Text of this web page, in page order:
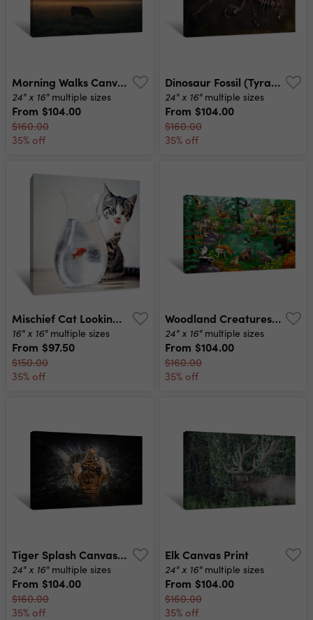
Morning Walks Canvas Print
24" x 16" multiple sizes
From $104.00
$160.00
35% off
Dinosaur Fossil (tyrannosaurus Rex) Found By Archaeologists Canvas Print
24" x 16" multiple sizes
From $104.00
$160.00
35% off
Mischief Cat Looking At Dinner Canvas Print
16" x 16" multiple sizes
From $97.50
$150.00
35% off
Woodland Creatures Canvas Print
24" x 16" multiple sizes
From $104.00
$160.00
35% off
Tiger Splash Canvas Print
24" x 16" multiple sizes
From $104.00
$160.00
35% off
Elk Canvas Print
24" x 16" multiple sizes
From $104.00
$160.00
35% off